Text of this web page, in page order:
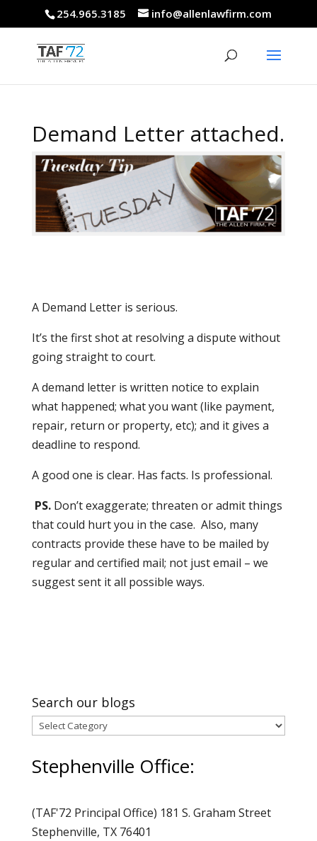
254.965.3185 info@allenlawfirm.com
Demand Letter attached.
A Demand Letter is serious.
It’s the first shot at resolving a dispute without
going straight to court.
A demand letter is written notice to explain
what happened; what you want (like payment,
repair, return or property, etc); and it gives a
deadline to respond.
A good one is clear. Has facts. Is professional.
PS.Don’t exaggerate; threaten or admit things
that could hurt you in the case. Also, many
contracts provide these have to be mailed by
regular and certified mail; not just email – we
suggest sent it all possible ways.
Search our blogs
Search
blogs
Stephenville Office:
(TAF'72 Principal Office) 181 S. Graham Street
Stephenville, TX 76401